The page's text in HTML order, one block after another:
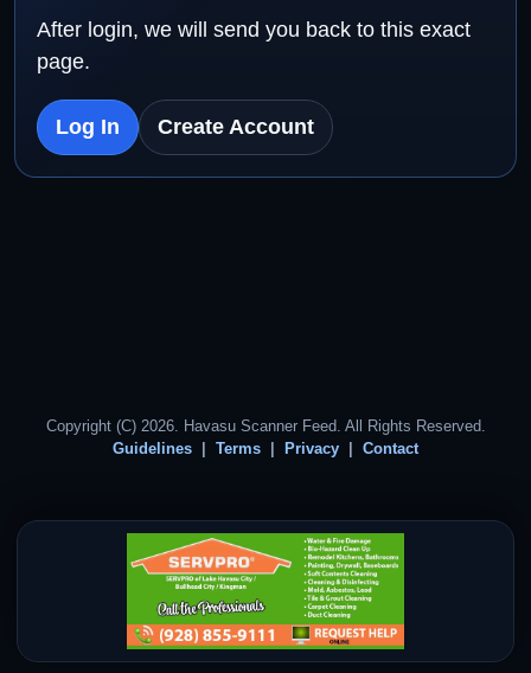
After login, we will send you back to this exact
page.
Log In Create Account
Copyright (C) 2026. Havasu Scanner Feed. All Rights Reserved.
Guidelines
Terms Privacy Contact